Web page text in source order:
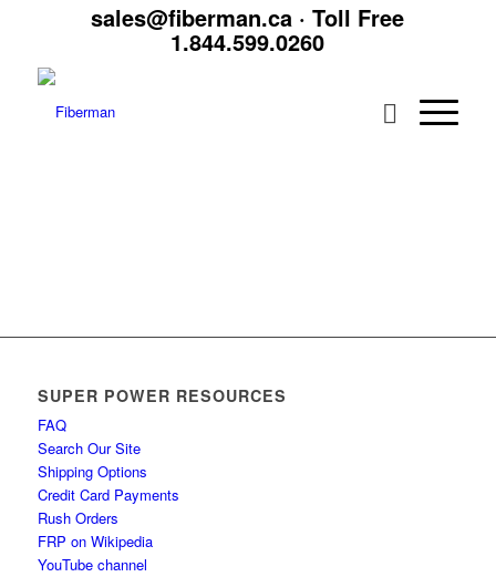
sales@fiberman.ca · Toll Free
1.844.599.0260
SUPER POWER RESOURCES
FAQ
Search Our Site
Shipping Options
Credit Card Payments
Rush Orders
FRP on Wikipedia
YouTube channel